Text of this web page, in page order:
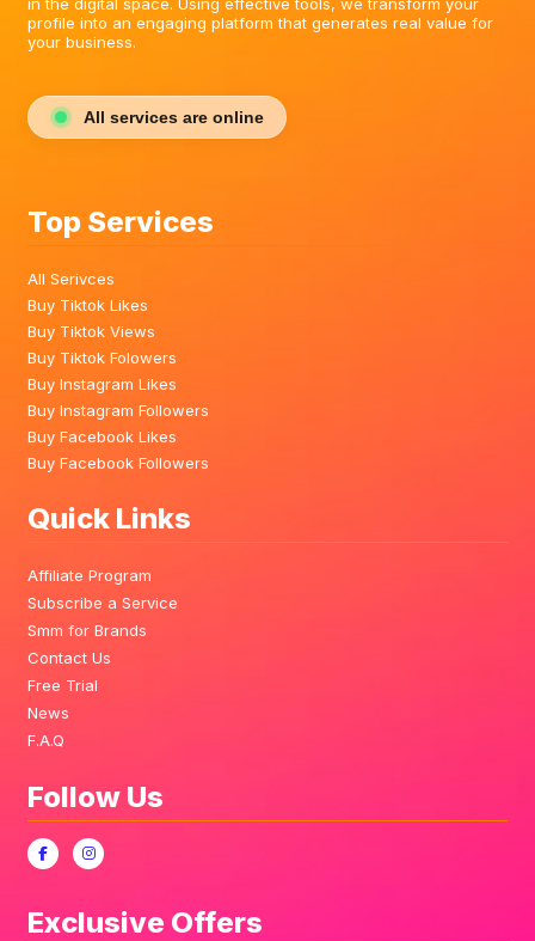
profile into an engaging platform that generates real value for
your business.
All services are online
Top Services
All Serivces
Buy Tiktok Likes
Buy Tiktok Views
Buy Tiktok Folowers
Buy Instagram Likes
Buy Instagram Followers
Buy Facebook Likes
Buy Facebook Followers
Quick Links
Affiliate Program
Subscribe a Service
Smm for Brands
Contact Us
Free Trial
News
F.A.Q
Follow Us
Exclusive Offers